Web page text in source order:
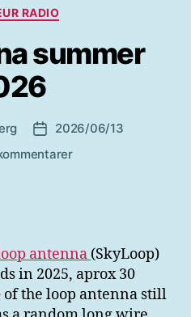
Kategorier
RADIO
summer
Inläggsdatum
2026/06/13
till
antenna (SkyLoop)
in 2025, aprox 30
of the loop antenna still